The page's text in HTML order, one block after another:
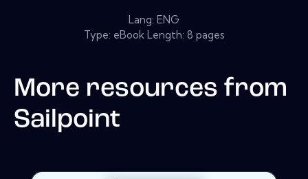
Lang: ENG
Type: eBook Length: 8 pages
More resources from
Sailpoint